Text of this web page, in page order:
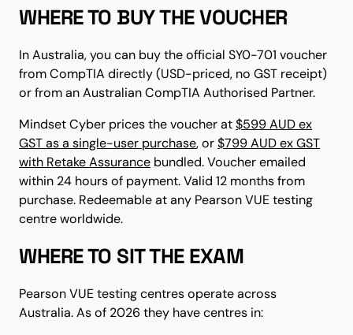
WHERE TO BUY THE VOUCHER
In Australia, you can buy the official SY0-701 voucher
from CompTIA directly (USD-priced, no GST receipt)
or from an Australian CompTIA Authorised Partner.
Mindset Cyber prices the voucher at$599 AUD ex
GST as a single-user purchase, or$799 AUD ex GST
with Retake Assurance bundled. Voucher emailed
within 24 hours of payment. Valid 12 months from
purchase. Redeemable at any Pearson VUE testing
centre worldwide.
WHERE TO SIT THE EXAM
Pearson VUE testing centres operate across
Australia. As of 2026 they have centres in: